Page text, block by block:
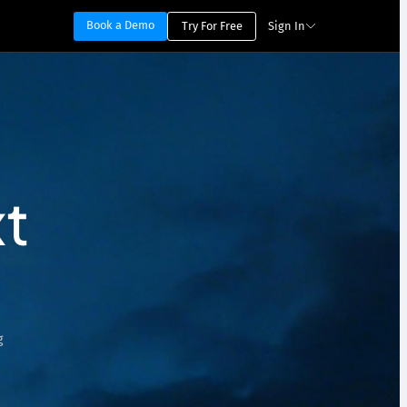
Book a Demo Try For Free Sign In